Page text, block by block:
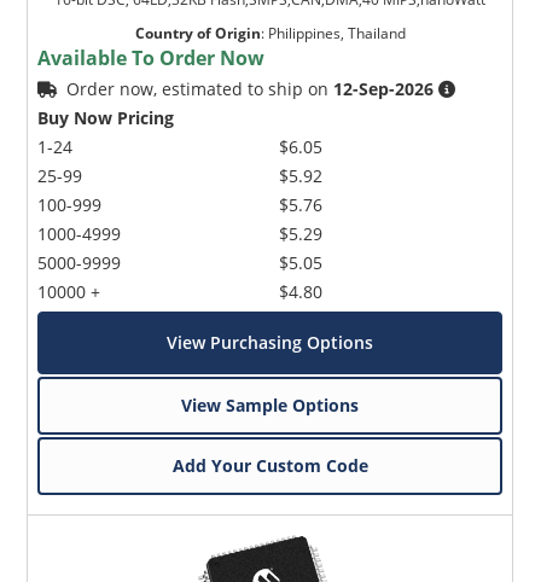
Country of Origin: Philippines, Thailand
Available To Order Now
Order now, estimated to ship on 12-Sep-2026
Buy Now Pricing
1-24
25-99
100-999
1000-4999
5000-9999
10000 +
$6.05
$5.92
$5.76
$5.29
$5.05
$4.80
View Purchasing Options
View Sample Options
Add Your Custom Code